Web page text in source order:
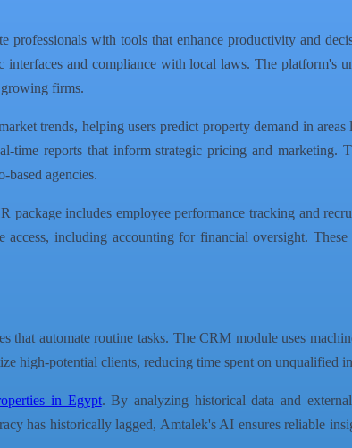
professionals with tools that enhance productivity and
and compliance with local laws. The platform's
growing firms.
trends, helping users predict property demand in areas
time reports that inform strategic pricing and marketing.
based agencies.
includes employee performance tracking and
including accounting for financial oversight. These
automate routine tasks. The CRM module uses
high-potential clients, reducing time spent on unqualified
in Egypt. By analyzing historical data and
has historically lagged, Amtalek's AI ensures reliable